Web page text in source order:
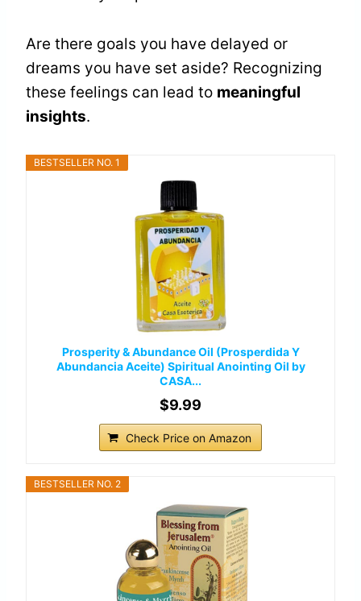
Are there goals you have delayed or
dreams you have set aside? Recognizing
these feelings can lead to meaningful
insights.
BESTSELLER NO. 1
Prosperity & Abundance Oil (Prosperdida Y
Abundancia Aceite) Spiritual Anointing Oil by
CASA...
$9.99
Check Price on Amazon
BESTSELLER NO. 2